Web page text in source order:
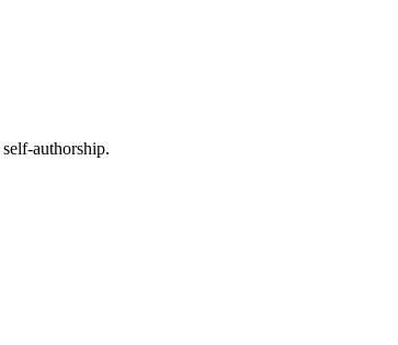
authorship.